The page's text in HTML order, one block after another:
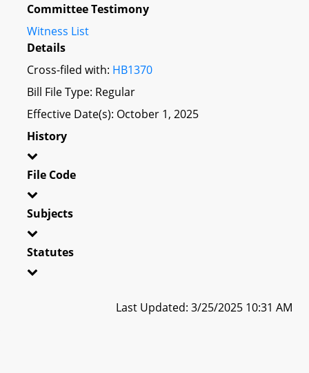
Committee Testimony
Witness List
Details
Cross-filed with: HB1370
Bill File Type: Regular
Effective Date(s): October 1, 2025
History
File Code
Subjects
Statutes
Last Updated: 3/25/2025 10:31 AM